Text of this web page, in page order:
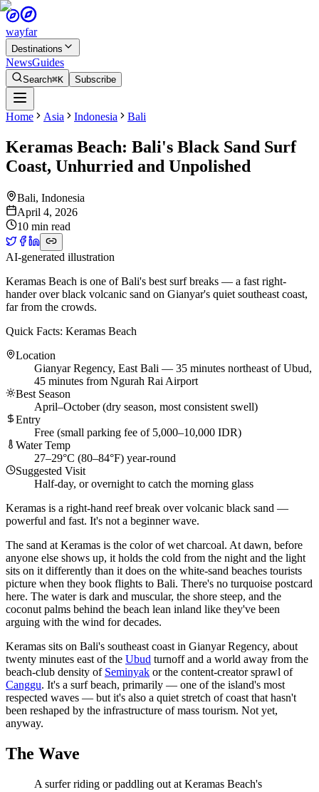
wayfar
Destinations
NewsGuides
Search⌘K Subscribe
Home Asia Indonesia Bali
Keramas Beach: Bali's Black Sand Surf
Coast, Unhurried and Unpolished
Bali, Indonesia
April 4, 2026
10 min read
AI-generated illustration
Keramas Beach is one of Bali's best surf breaks — a fast right-
hander over black volcanic sand on Gianyar's quiet southeast coast,
far from the crowds.
Quick Facts: Keramas Beach
Location
Gianyar Regency, East Bali — 35 minutes northeast of Ubud,
45 minutes from Ngurah Rai Airport
Best Season
April–October (dry season, most consistent swell)
Entry
Free (small parking fee of 5,000–10,000 IDR)
Water Temp
27–29°C (80–84°F) year-round
Suggested Visit
Half-day, or overnight to catch the morning glass
Keramas is a right-hand reef break over volcanic black sand —
powerful and fast. It's not a beginner wave.
The sand at Keramas is the color of wet charcoal. At dawn, before
anyone else shows up, it holds the cold from the night and the light
sits on it differently than it does on the white-sand beaches tourists
picture when they book flights to Bali. There's no turquoise postcard
here. The water is dark and muscular, the shore steep, and the
coconut palms behind the beach lean inland like they've been
arguing with the wind for decades.
Keramas sits on Bali's southeast coast in Gianyar Regency, about
twenty minutes east of the Ubud turnoff and a world away from the
beach-club density of Seminyak or the content-creator sprawl of
Canggu. It's a surf beach, primarily — one of the island's most
respected waves — but it's also a quiet stretch of coast that hasn't
been reshaped by the infrastructure of mass tourism. Not yet,
anyway.
The Wave
A surfer riding or paddling out at Keramas Beach's